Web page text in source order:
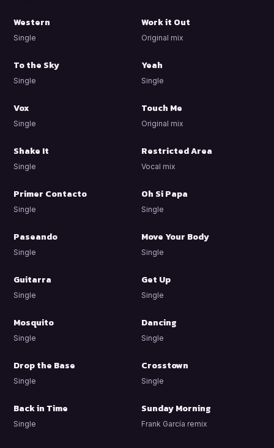
Western
Single
Work it Out
Original mix
To the Sky
Single
Yeah
Single
Vox
Single
Touch Me
Original mix
Shake It
Single
Restricted Area
Vocal mix
Primer Contacto
Single
Oh Si Papa
Single
Paseando
Single
Move Your Body
Single
Guitarra
Single
Get Up
Single
Mosquito
Single
Dancing
Single
Drop the Base
Single
Crosstown
Single
Back in Time
Single
Sunday Morning
Frank García remix